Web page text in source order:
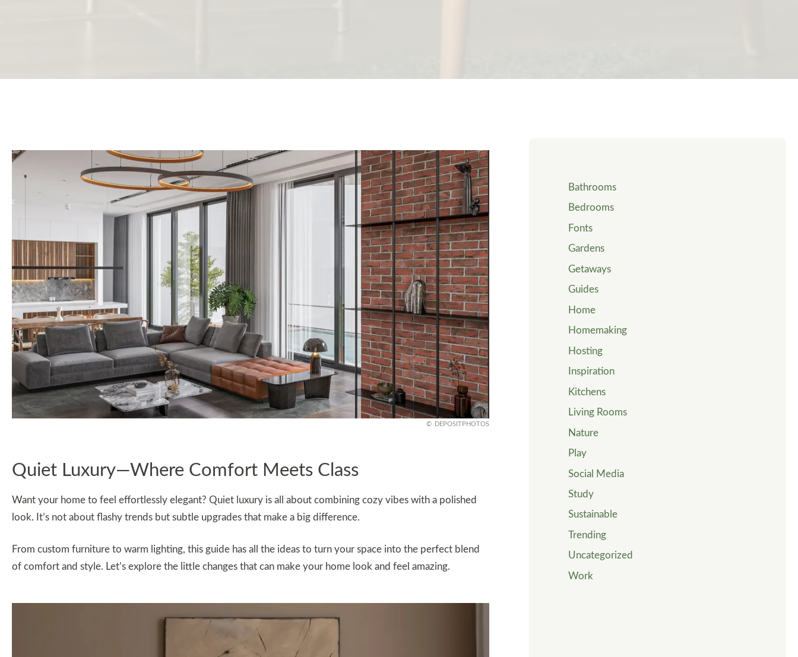
DEPOSITPHOTOS
Quiet Luxury—Where Comfort Meets Class
Want your home to feel effortlessly elegant? Quiet luxury is all about combining cozy vibes with a polished
look. It’s not about flashy trends but subtle upgrades that make a big difference.
From custom furniture to warm lighting, this guide has all the ideas to turn your space into the perfect blend
of comfort and style. Let’s explore the little changes that can make your home look and feel amazing.
Bathrooms
Bedrooms
Fonts
Gardens
Getaways
Guides
Home
Homemaking
Hosting
Inspiration
Kitchens
Living Rooms
Nature
Play
Social Media
Study
Sustainable
Trending
Uncategorized
Work